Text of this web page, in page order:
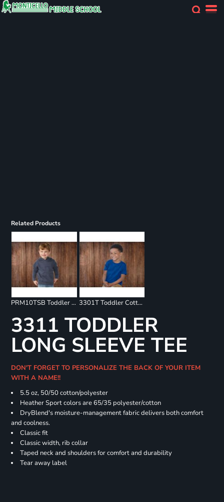
Related Products
PRM10TSB Toddler Special Blend Raglan Hooded Sweatshirt 3301T Toddler Cotton Jersey Tee
3311 TODDLER
LONG SLEEVE TEE
DON'T FORGET TO PERSONALIZE THE BACK OF YOUR ITEM
WITH A NAME!!
5.5 oz, 50/50 cotton/polyester
Heather Sport colors are 65/35 polyester/cotton
DryBlend's moisture-management fabric delivers both comfort
and coolness.
Classic fit
Classic width, rib collar
Taped neck and shoulders for comfort and durability
Tear away label